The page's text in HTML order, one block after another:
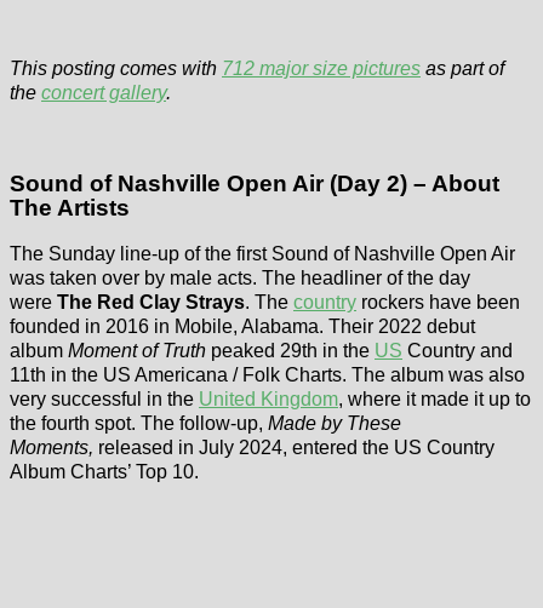
This posting comes with 712 major size pictures as part of
the concert gallery.
Sound of Nashville Open Air (Day 2) – About
The Artists
The Sunday line-up of the first Sound of Nashville Open Air
was taken over by male acts. The headliner of the day
were The Red Clay Strays. The country rockers have been
founded in 2016 in Mobile, Alabama. Their 2022 debut
album Moment of Truth peaked 29th in the US Country and
11th in the US Americana / Folk Charts. The album was also
very successful in the United Kingdom, where it made it up to
the fourth spot. The follow-up, Made by These
Moments, released in July 2024, entered the US Country
Album Charts’ Top 10.